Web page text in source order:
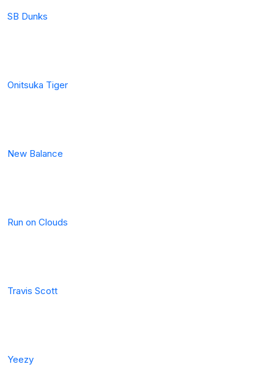
SB Dunks
Onitsuka Tiger
New Balance
Run on Clouds
Travis Scott
Yeezy